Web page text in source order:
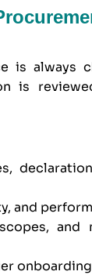
is always
is
and
and
onboarding